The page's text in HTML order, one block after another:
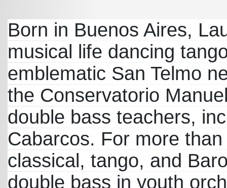
Born in Buenos Aires,
musical life dancing
emblematic San Telmo
the Conservatorio
double bass teachers,
Cabarcos. For more
classical, tango, and
double bass in youth